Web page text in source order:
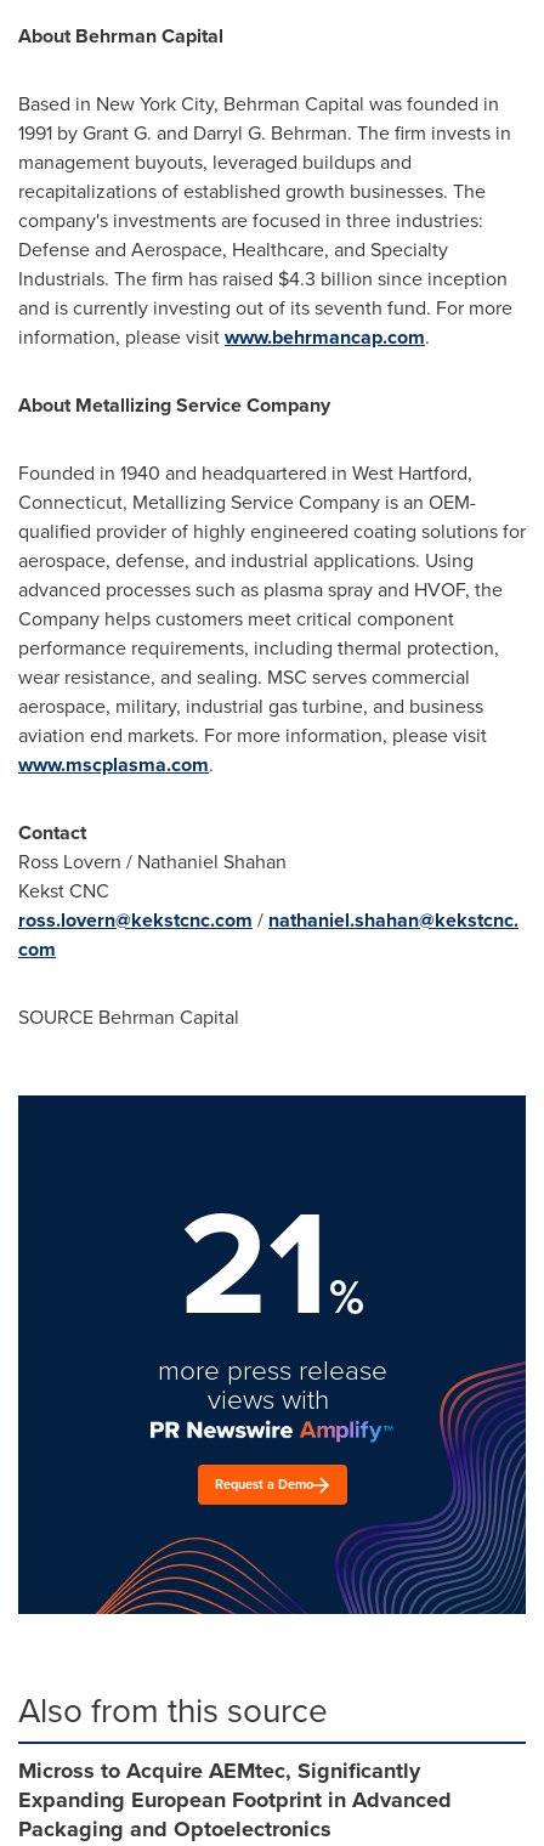
About Behrman Capital
Based in New York City, Behrman Capital was founded in
1991 by Grant G. and Darryl G. Behrman. The firm invests in
management buyouts, leveraged buildups and
recapitalizations of established growth businesses. The
company's investments are focused in three industries:
Defense and Aerospace, Healthcare, and Specialty
Industrials. The firm has raised $4.3 billion since inception
and is currently investing out of its seventh fund. For more
information, please visitwww.behrmancap.com.
About Metallizing Service Company
Founded in 1940 and headquartered in West Hartford,
Connecticut, Metallizing Service Company is an OEM-
qualified provider of highly engineered coating solutions for
aerospace, defense, and industrial applications. Using
advanced processes such as plasma spray and HVOF, the
Company helps customers meet critical component
performance requirements, including thermal protection,
wear resistance, and sealing. MSC serves commercial
aerospace, military, industrial gas turbine, and business
aviation end markets. For more information, please visit
www.mscplasma.com.
Contact
Ross Lovern / Nathaniel Shahan
Kekst CNC
ross.lovern@kekstcnc.com / nathaniel.shahan@kekstcnc.
com
SOURCE Behrman Capital
21%
more press release
views with
Request a Demo
Also from this source
Micross to Acquire AEMtec, Significantly
Expanding European Footprint in Advanced
Packaging and Optoelectronics